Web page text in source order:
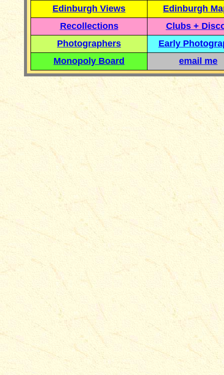
Edinburgh Views
Edinburgh
Recollections
Clubs +
Photographers
Early
Monopoly Board
email me